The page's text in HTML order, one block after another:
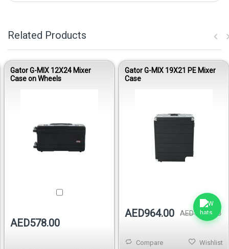
Related Products
Gator G-MIX 12X24 Mixer
Case on Wheels
AED578.00
Gator G-MIX 19X21 PE Mixer
Case
AED964.00 AED1,029.00
Compare Wishlist